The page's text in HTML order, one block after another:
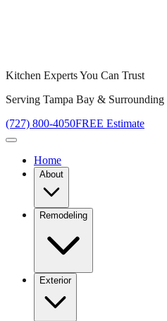
Kitchen Experts You Can Trust
Serving Tampa Bay & Surrounding
(727) 800-4050FREE Estimate
Home
About
Remodeling
Exterior